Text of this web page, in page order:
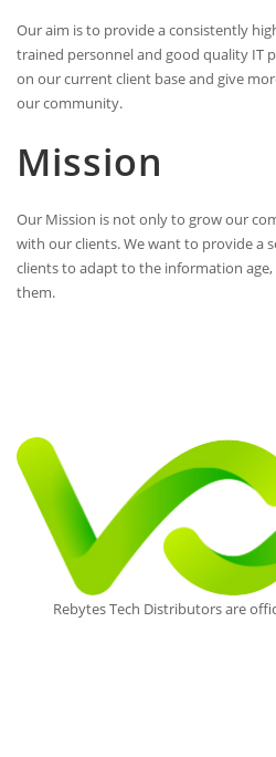
Our aim is to provide a consistently
trained personnel and good quality IT
on our current client base and give
our community.
Mission
Our Mission is not only to grow our
with our clients. We want to provide a
clients to adapt to the information
them.
Rebytes Tech Distributors are